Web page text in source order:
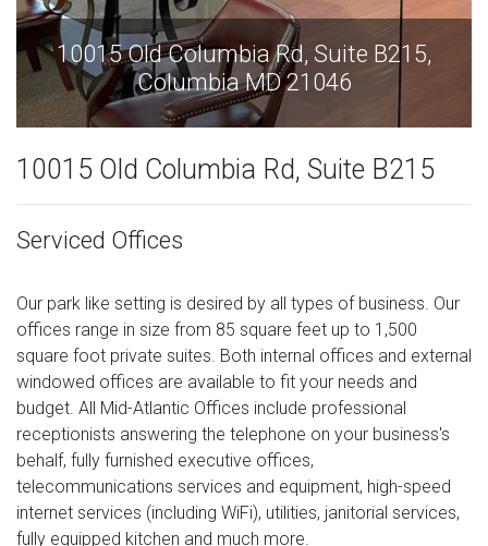
10015 Old Columbia Rd, Suite B215,
Columbia MD 21046
10015 Old Columbia Rd, Suite B215
Serviced Offices
Our park like setting is desired by all types of business. Our
offices range in size from 85 square feet up to 1,500
square foot private suites. Both internal offices and external
windowed offices are available to fit your needs and
budget. All Mid-Atlantic Offices include professional
receptionists answering the telephone on your business's
behalf, fully furnished executive offices,
telecommunications services and equipment, high-speed
internet services (including WiFi), utilities, janitorial services,
fully equipped kitchen and much more.